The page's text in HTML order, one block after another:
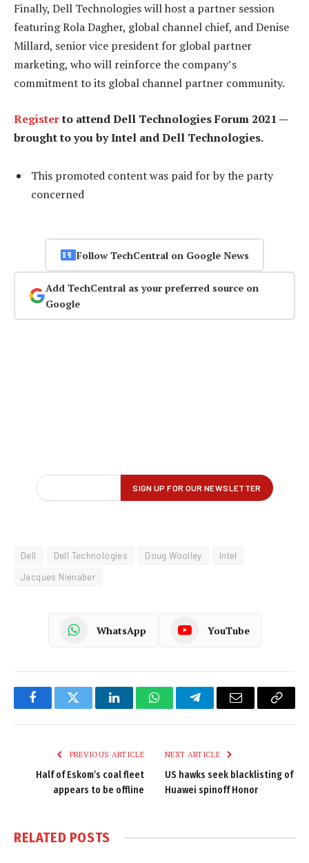
Finally, Dell Technologies will host a partner session
featuring Rola Dagher, global channel chief, and Denise
Millard, senior vice president for global partner
marketing, who will reinforce the company’s
commitment to its global channel partner community.
Registerto attend Dell Technologies Forum 2021 —
brought to you by Intel and Dell Technologies.
This promoted content was paid for by the party
concerned
Follow TechCentral on Google News
Add TechCentral as your preferred source on
Google
Dell Dell Technologies Doug Woolley
Intel
Jacques Nienaber
WhatsApp YouTube
FacebookTwitter LinkedInWhatsAppTelegramEmail
Copy
PREVIOUS ARTICLE
Half of Eskom’s coal fleet
appears to be offline
NEXT ARTICLE
US hawks seek blacklisting of
Huawei spinoff Honor
RELATED POSTS